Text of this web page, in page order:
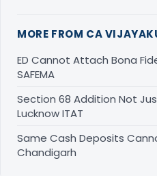
MORE FROM CA
ED Cannot Attach Bona
SAFEMA
Section 68 Addition Not
Lucknow ITAT
Same Cash Deposits
Chandigarh